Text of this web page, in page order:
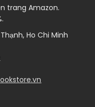
trang Amazon.
Ho Chi Minh